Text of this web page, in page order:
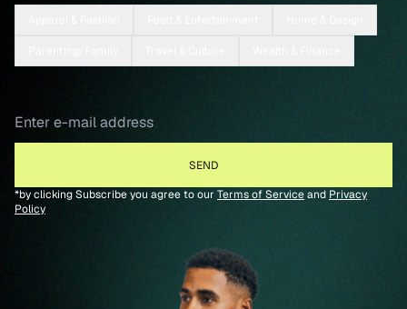
*by clicking Subscribe you agree to our Terms of Serviceand Privacy
Policy